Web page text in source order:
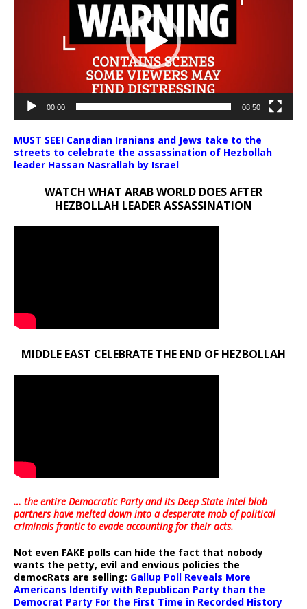
00:00 08:50
MUST SEE! Canadian Iranians and Jews take to the
streets to celebrate the assassination of Hezbollah
leader Hassan Nasrallah by Israel
WATCH WHAT ARAB WORLD DOES AFTER
HEZBOLLAH LEADER ASSASSINATION
MIDDLE EAST CELEBRATE THE END OF HEZBOLLAH
… the entire Democratic Party and its Deep State intel blob
partners have melted down into adesperate mob of political
criminals frantic to evade accounting for their acts.
Not even FAKE polls can hide the fact that nobody
wants the petty, evil and envious policies the
democRats are selling: Gallup Poll Reveals More
Americans Identify with Republican Party than the
Democrat Party For the First Time in Recorded History